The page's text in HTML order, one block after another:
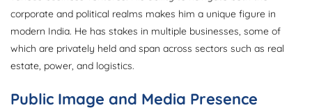
corporate and political realms makes him a unique figure in
modern India. He has stakes in multiple businesses, some of
which are privately held and span across sectors such as real
estate, power, and logistics.
Public Image and Media Presence